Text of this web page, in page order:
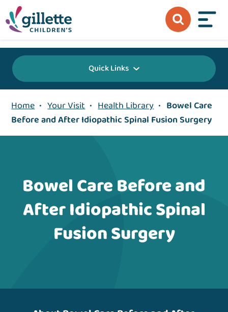
Quick Links
Home • Your Visit • Health Library • Bowel Care
Before and After Idiopathic Spinal Fusion Surgery
Bowel Care Before and
After Idiopathic Spinal
Fusion Surgery